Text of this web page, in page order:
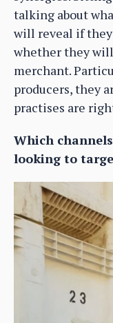
talking about
will reveal if
whether they
merchant.
producers, they
practises are
Which
looking to